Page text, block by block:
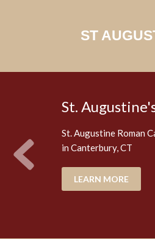
ST
St.
St. Augustine Roman
in Canterbury, CT
LEARN MORE